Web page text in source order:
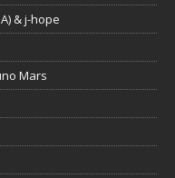
& j-hope
Mars